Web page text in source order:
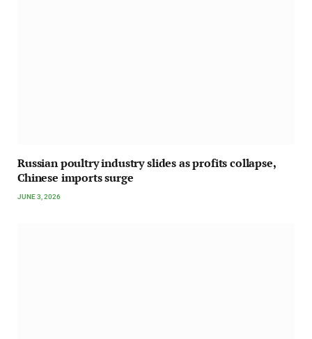
Russian poultry industry slides as profits collapse,
Chinese imports surge
JUNE 3, 2026